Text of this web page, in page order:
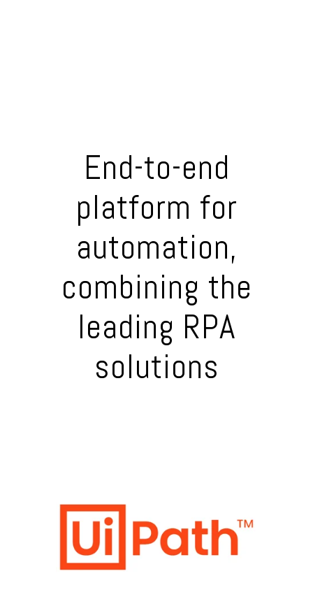
End-to-end
platform for
automation,
combining the
leading RPA
solutions